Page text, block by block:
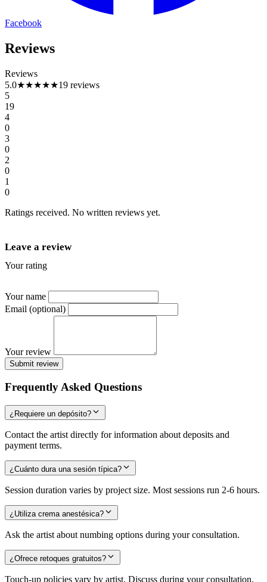
Facebook
Reviews
Reviews
5.0★★★★★19 reviews
5
19
4
0
3
0
2
0
1
0
Ratings received. No written reviews yet.
Leave a review
Your rating
Your name
Email (optional)
Your review
Submit review
Frequently Asked Questions
¿Requiere un depósito?
Contact the artist directly for information about deposits and
payment terms.
¿Cuánto dura una sesión típica?
Session duration varies by project size. Most sessions run 2-6 hours.
¿Utiliza crema anestésica?
Ask the artist about numbing options during your consultation.
¿Ofrece retoques gratuitos?
Touch-up policies vary by artist. Discuss during your consultation.